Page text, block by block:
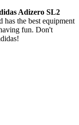
Adizero SL2
has the best equipment
fun. Don't